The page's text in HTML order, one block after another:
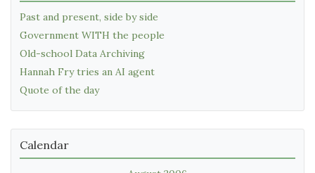
Past and present, side by side
Government WITH the people
Old-school Data Archiving
Hannah Fry tries an AI agent
Quote of the day
Calendar